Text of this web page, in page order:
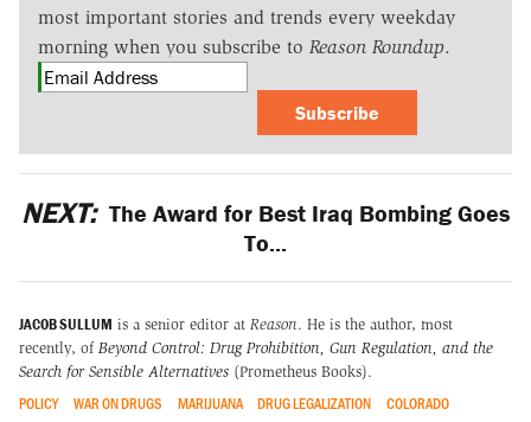
most important stories and trends every weekday
morning when you subscribe to Reason Roundup.
Subscribe
NEXT: The Award for Best Iraq Bombing Goes
To...
JACOB SULLUM is a senior editor at Reason. He is the author, most
recently, of Beyond Control: Drug Prohibition, Gun Regulation, and the
Search for Sensible Alternatives (Prometheus Books).
POLICY WAR ON DRUGS MARIJUANA DRUG LEGALIZATION
COLORADO